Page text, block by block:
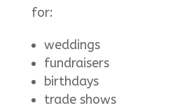
for:
weddings
fundraisers
birthdays
trade shows